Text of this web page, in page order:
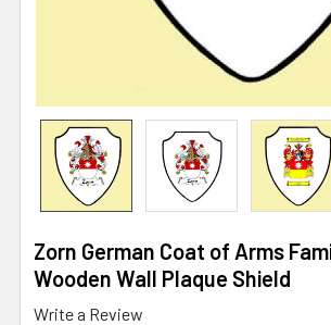
Zorn German Coat of Arms
Wooden Wall Plaque Shield
Write a Review